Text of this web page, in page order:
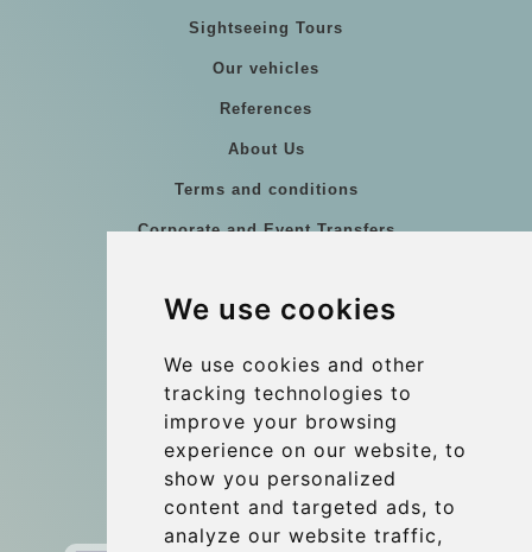
We use cookies
We use cookies and other
tracking technologies to
improve your browsing
experience on our website, to
show you personalized
content and targeted ads, to
analyze our website traffic,
Sightseeing Tours
Our vehicles
References
About Us
Terms and conditions
Corporate and Event Transfers
Coach Hire Budapest
Contact
info@budtransfer.com
Secure Payment with STRIPE